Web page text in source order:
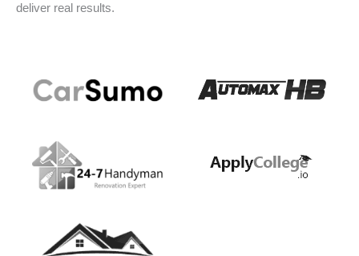
deliver real results.